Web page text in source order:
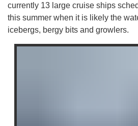
currently 13 large cruise ships
this summer when it is likely the
icebergs, bergy bits and growlers.